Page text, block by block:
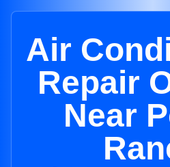
Air
Repair
Near